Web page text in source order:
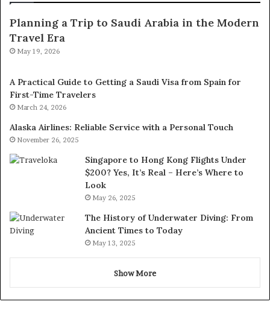
Planning a Trip to Saudi Arabia in the Modern
Travel Era
May 19, 2026
A Practical Guide to Getting a Saudi Visa from Spain for
First-Time Travelers
March 24, 2026
Alaska Airlines: Reliable Service with a Personal Touch
November 26, 2025
Singapore to Hong Kong Flights Under
$200? Yes, It’s Real – Here’s Where to
Look
May 26, 2025
The History of Underwater Diving: From
Ancient Times to Today
May 13, 2025
Show More